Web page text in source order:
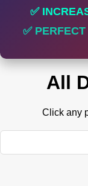
✅
✅
All
Click any